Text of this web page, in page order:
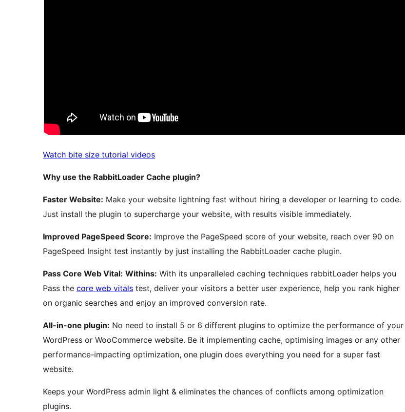
Watch bite size tutorial videos
Why use the RabbitLoader Cache plugin?
Faster Website: Make your website lightning fast without hiring a developer or learning to code.
Just install the plugin to supercharge your website, with results visible immediately.
Improved PageSpeed Score: Improve the PageSpeed score of your website, reach over 90 on
PageSpeed Insight test instantly by just installing the RabbitLoader cache plugin.
Pass Core Web Vital: Withins: With its unparalleled caching techniques rabbitLoader helps you
Pass the core web vitals test, deliver your visitors a better user experience, help you rank higher
on organic searches and enjoy an improved conversion rate.
All-in-one plugin: No need to install 5 or 6 different plugins to optimize the performance of your
WordPress or WooCommerce website. Be it implementing cache, optimising images or any other
performance-impacting optimization, one plugin does everything you need for a super fast
website.
Keeps your WordPress admin light & eliminates the chances of conflicts among optimization
plugins.